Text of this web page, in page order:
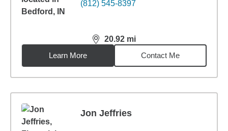
(812) 545-8397
20.92 mi
distance,20.92miles
Learn More
Contact Me
Jon Jeffries